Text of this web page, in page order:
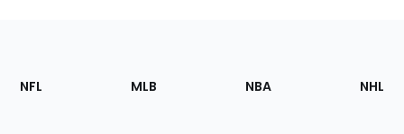
Footer
Sections
NFL MLB NBA NHL